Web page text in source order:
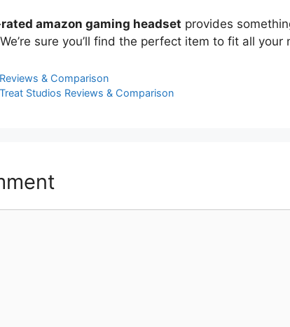
amazon gaming headset provides
sure you’ll find the perfect item to fit all your
& Comparison
Studios Reviews & Comparison